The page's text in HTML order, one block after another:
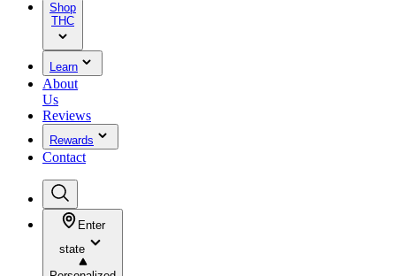
Shop
THC
Learn
About
Us
Reviews
Rewards
Contact
Enter
state